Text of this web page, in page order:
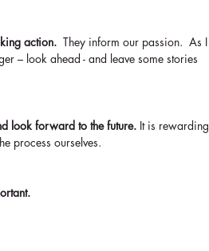
action. They inform our passion.  As I
– look ahead - and leave some stories
look forward to the future. It is rewarding
process ourselves.